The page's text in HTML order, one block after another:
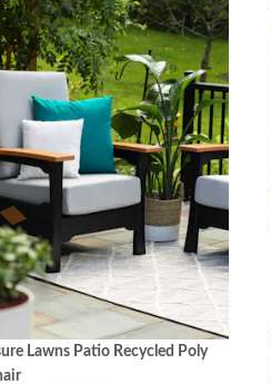
Lawns Patio Recycled Poly